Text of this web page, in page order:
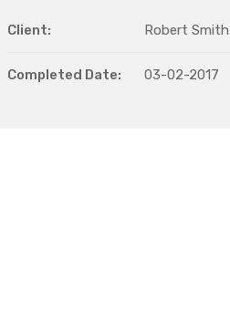
Client: Robert Smith
Completed Date: 03-02-2017